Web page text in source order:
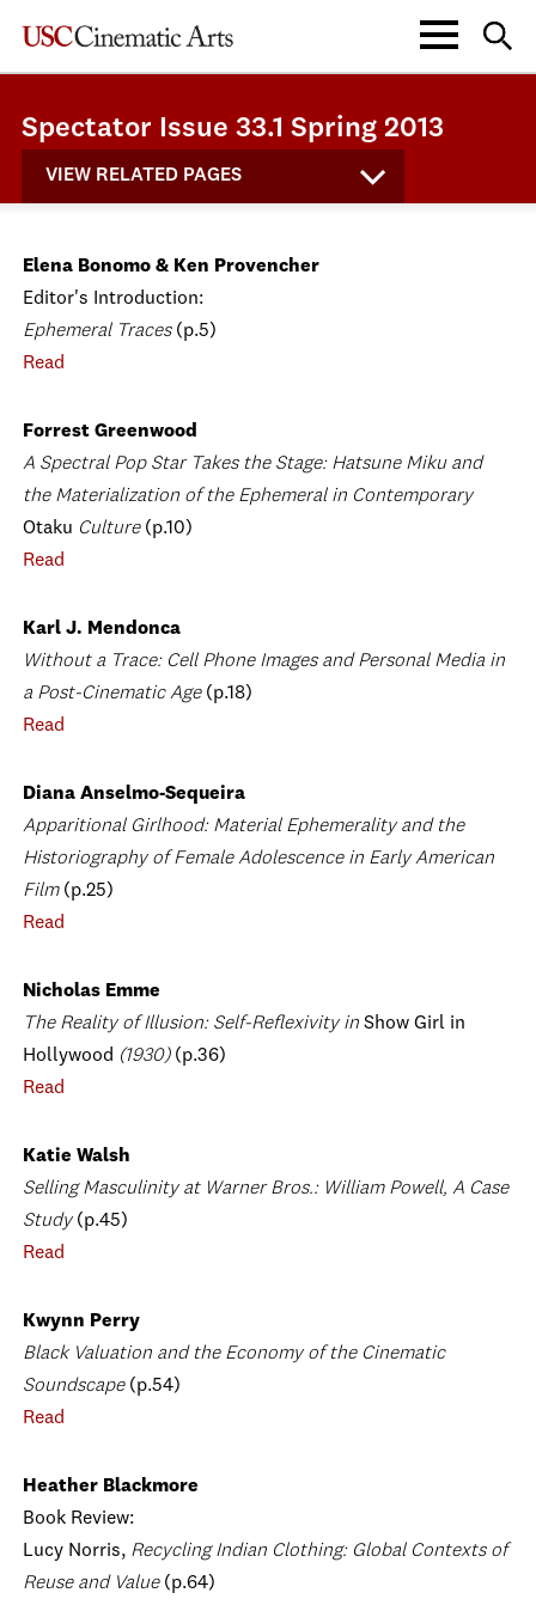
Spectator Issue 33.1 Spring 2013
VIEW RELATED PAGES
Elena Bonomo & Ken Provencher
Editor's Introduction:
Ephemeral Traces (p.5)
Read
Forrest Greenwood
A Spectral Pop Star Takes the Stage: Hatsune Miku and
the Materialization of the Ephemeral in Contemporary
Otaku Culture (p.10)
Read
Karl J. Mendonca
Without a Trace: Cell Phone Images and Personal Media in
a Post-Cinematic Age (p.18)
Read
Diana Anselmo-Sequeira
Apparitional Girlhood: Material Ephemerality and the
Historiography of Female Adolescence in Early American
Film(p.25)
Read
Nicholas Emme
The Reality of Illusion: Self-Reflexivity in Show Girl in
Hollywood (1930)(p.36)
Read
Katie Walsh
Selling Masculinity at Warner Bros.: William Powell, A Case
Study(p.45)
Read
Kwynn Perry
Black Valuation and the Economy of the Cinematic
Soundscape (p.54)
Read
Heather Blackmore
Book Review:
Lucy Norris, Recycling Indian Clothing: Global Contexts of
Reuse and Value(p.64)